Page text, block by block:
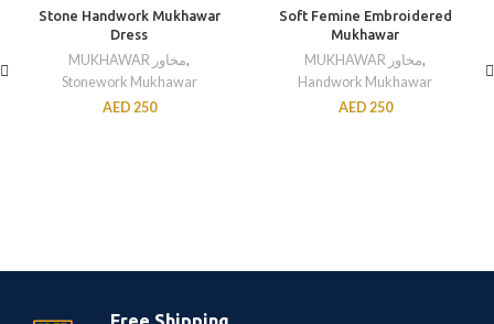
Stone Handwork Mukhawar
Dress
MUKHAWAR مخاور,
Stonework Mukhawar
AED 250
Soft Femine Embroidered
Mukhawar
MUKHAWAR مخاور,
Handwork Mukhawar
AED 250